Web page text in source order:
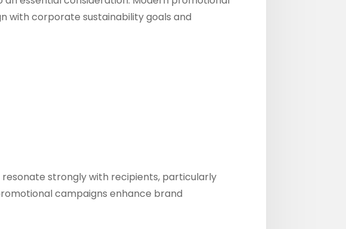
with corporate sustainability goals and
strongly with recipients, particularly
campaigns enhance brand